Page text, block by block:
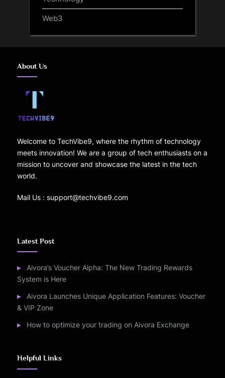
Web3
About Us
Welcome to TechVibe9, where the rhythm of technology
meets innovation! We are a group of tech enthusiasts on a
mission to uncover and showcase the latest in the tech
world.
Mail Us : support@techvibe9.com
Latest Post
Aivora’s Voucher Alpha: The New Trading Rewards
System is Here
Aivora Launches Unique Application Features: Voucher
& VIP Zone
How to optimize your trading on Aivora Exchange
Helpful Links